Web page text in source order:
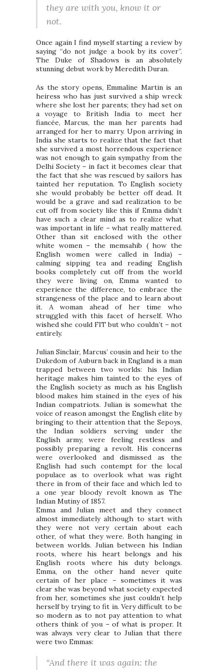
they are with you, know it or
not.
Once again I find myself starting a review by
saying “do not judge a book by its cover”.
The Duke of Shadows is an absolutely
stunning debut work by Meredith Duran.
As the story opens, Emmaline Martin is an
heiress who has just survived a ship wreck
where she lost her parents; they had set on
a voyage to British India to meet her
fiancée, Marcus, the man her parents had
arranged for her to marry. Upon arriving in
India she starts to realize that the fact that
she survived a most horrendous experience
was not enough to gain sympathy from the
Delhi Society – in fact it becomes clear that
the fact that she was rescued by sailors has
tainted her reputation. To English society
she would probably be better off dead. It
would be a grave and sad realization to be
cut off from society like this if Emma didn’t
have such a clear mind as to realize what
was important in life – what really mattered.
Other than sit enclosed with the other
white women – the memsahib ( how the
English women were called in India) –
calming sipping tea and reading English
books completely cut off from the world
they were living on, Emma wanted to
experience the difference, to embrace the
strangeness of the place and to learn about
it. A woman ahead of her time who
struggled with this facet of herself. Who
wished she could FIT but who couldn’t – not
entirely.
Julian Sinclair, Marcus’ cousin and heir to the
Dukedom of Auburn back in England is a man
trapped between two worlds: his Indian
heritage makes him tainted to the eyes of
the English society as much as his English
blood makes him stained in the eyes of his
Indian compatriots. Julian is somewhat the
voice of reason amongst the English elite by
bringing to their attention that the Sepoys,
the Indian soldiers serving under the
English army, were feeling restless and
possibly preparing a revolt. His concerns
were overlooked and dismissed as the
English had such contempt for the local
populace as to overlook what was right
there in from of their face and which led to
a one year bloody revolt known as The
Indian Mutiny of 1857.
Emma and Julian meet and they connect
almost immediately although to start with
they were not very certain about each
other, of what they were. Both hanging in
between worlds. Julian between his Indian
roots, where his heart belongs and his
English roots where his duty belongs.
Emma, on the other hand never quite
certain of her place – sometimes it was
clear she was beyond what society expected
from her, sometimes she just couldn’t help
herself by trying to fit in. Very difficult to be
so modern as to not pay attention to what
others think of you – of what is proper. It
was always very clear to Julian that there
were two Emmas:
“And there it was again: the